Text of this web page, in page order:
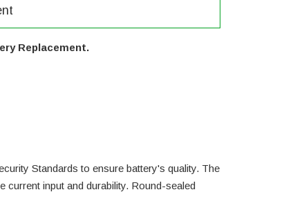
Replacement.
Standards to ensure battery's quality. The
input and durability. Round-sealed